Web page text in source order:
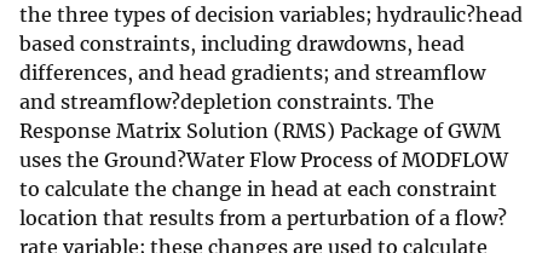
the three types of decision variables; hydraulic?head
based constraints, including drawdowns, head
differences, and head gradients; and streamflow
and streamflow?depletion constraints. The
Response Matrix Solution (RMS) Package of GWM
uses the Ground?Water Flow Process of MODFLOW
to calculate the change in head at each constraint
location that results from a perturbation of a flow?
rate variable; these changes are used to calculate